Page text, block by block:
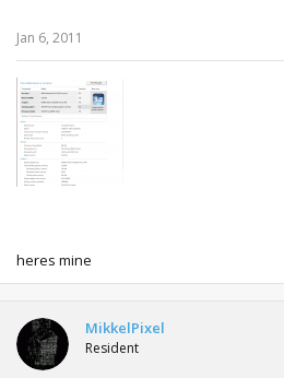
Jan 6, 2011
heres mine
MikkelPixel
Resident